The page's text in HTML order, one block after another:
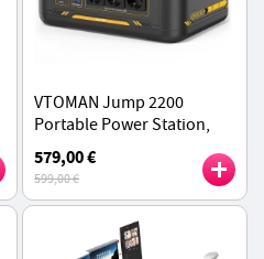
VTOMAN Jump 2200
Portable Power Station,
1548Wh LiFePO4 Battery,
2200W AC Output,
Expandable to 3096Wh
579,00 €
599,00 €